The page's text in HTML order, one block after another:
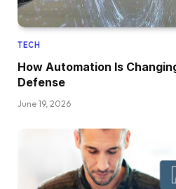
TECH
How Automation Is
Defense
June 19, 2026